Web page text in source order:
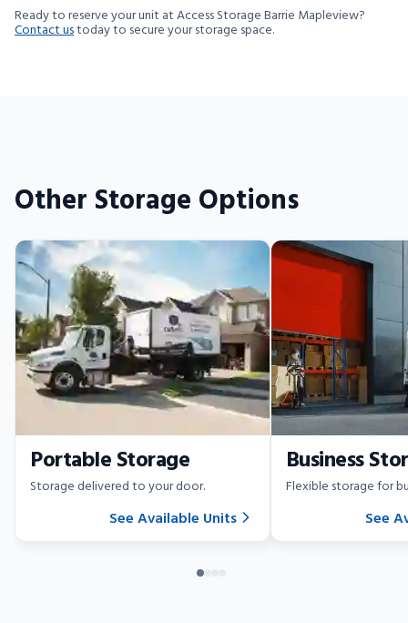
Ready to reserve your unit at Access Storage Barrie Mapleview?
Contact ustoday to secure your storage space.
Other Storage Options
Portable Storage
Storage delivered to your door.
See Available Units
Business
Flexible storage for
See